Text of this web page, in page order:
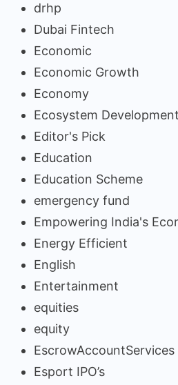
drhp
Dubai Fintech
Economic
Economic Growth
Economy
Ecosystem Development
Editor's Pick
Education
Education Scheme
emergency fund
Empowering India's
Energy Efficient
English
Entertainment
equities
equity
EscrowAccountServices
Esport IPO’s